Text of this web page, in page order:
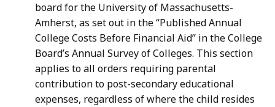
board for the University of Massachusetts-
Amherst, as set out in the “Published Annual
College Costs Before Financial Aid” in the College
Board’s Annual Survey of Colleges. This section
applies to all orders requiring parental
contribution to post-secondary educational
expenses, regardless of where the child resides